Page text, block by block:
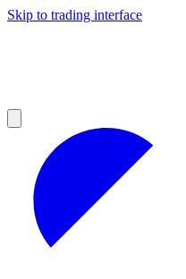
Skip to trading interface